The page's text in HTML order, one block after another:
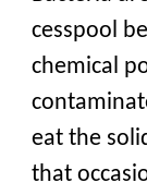
cesspool
chemical
eat the
that